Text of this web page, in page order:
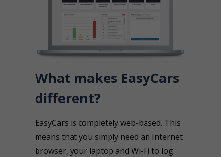
What makes EasyCars
different?
EasyCars is completely web-based. This
means that you simply need an Internet
browser, your laptop and Wi-Fi to log